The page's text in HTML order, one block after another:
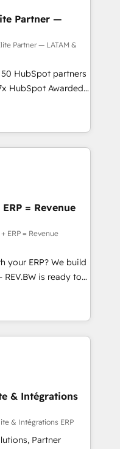
Marketing -
Website
transparent,
we deliver both the
guidance you
Partner —
Partner — LATAM &
HubSpot partners
HubSpot Awarded
the U.S.,
expertise with
Brazil’s largest
companies across
across all
Pipedrive, RD
more. Custom
built for
email, paid
Custom
for
triage, and
Track
Rapid HubSpot
Unlock
= Revenue
ERP = Revenue
your ERP? We build
is ready to
for fast CRM start
Architects
to turn your ERP
focus on
systems and need
with pipeline
forecasting.
It's a
& Intégrations
& Intégrations ERP
Partner